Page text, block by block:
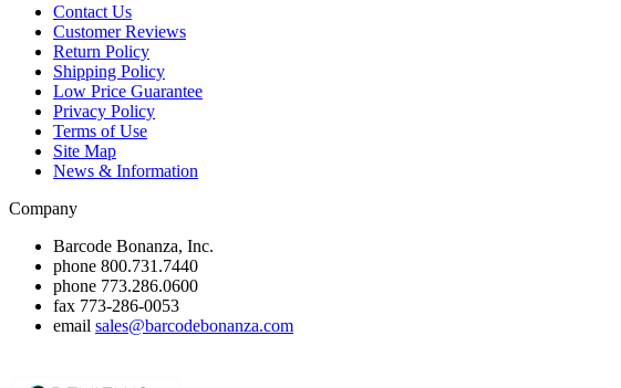
Contact Us
Customer Reviews
Return Policy
Shipping Policy
Low Price Guarantee
Privacy Policy
Terms of Use
Site Map
News & Information
Company
Barcode Bonanza, Inc.
phone 800.731.7440
phone 773.286.0600
fax 773-286-0053
email sales@barcodebonanza.com